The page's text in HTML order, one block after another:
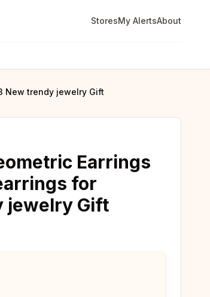
StoresMy AlertsAbout
New trendy jewelry Gift
Earrings
for
jewelry Gift